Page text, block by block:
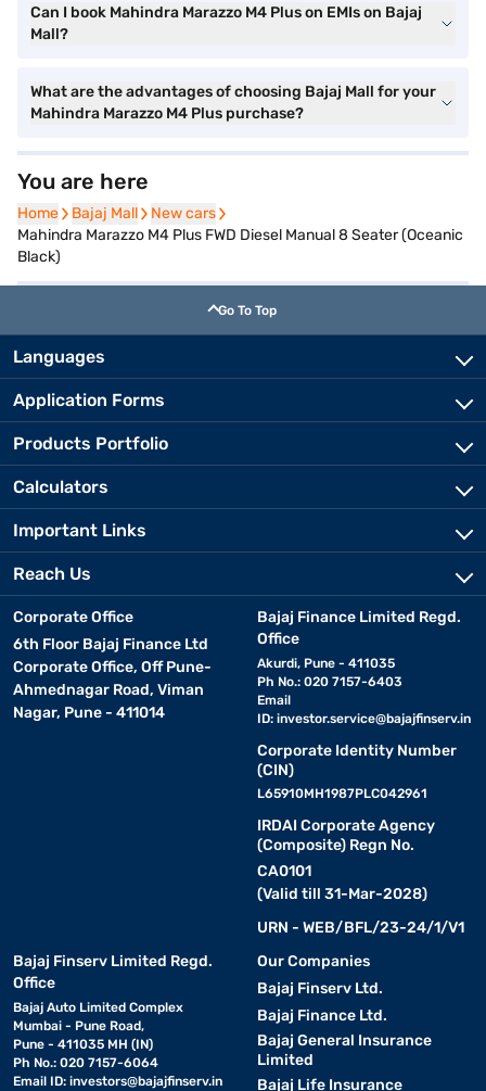
Can I book Mahindra Marazzo M4 Plus on EMIs on Bajaj
Mall?
What are the advantages of choosing Bajaj Mall for your
Mahindra Marazzo M4 Plus purchase?
You are here
Home
Home Bajaj Mall
Bajaj Mall New cars
New cars
Mahindra Marazzo M4 Plus FWD Diesel Manual 8 Seater (Oceanic
Black)
Go To Top
Languages
Application Forms
Products Portfolio
Calculators
Important Links
Reach Us
Corporate Office
6th Floor Bajaj Finance Ltd
Corporate Office, Off Pune-
Ahmednagar Road, Viman
Nagar, Pune - 411014
Bajaj Finance Limited Regd.
Office
Akurdi, Pune - 411035
Ph No.: 020 7157-6403
Email
ID: investor.service@bajajfinserv.in
Corporate Identity Number
(CIN)
L65910MH1987PLC042961
IRDAI Corporate Agency
(Composite) Regn No.
CA0101
(Valid till 31-Mar-2028)
URN - WEB/BFL/23-24/1/V1
Bajaj Finserv Limited Regd.
Office
Bajaj Auto Limited Complex
Mumbai - Pune Road,
Pune - 411035 MH (IN)
Ph No.: 020 7157-6064
Email ID: investors@bajajfinserv.in
Our Companies
Bajaj Finserv Ltd.
Bajaj Finance Ltd.
Bajaj General Insurance
Limited
Bajaj Life Insurance